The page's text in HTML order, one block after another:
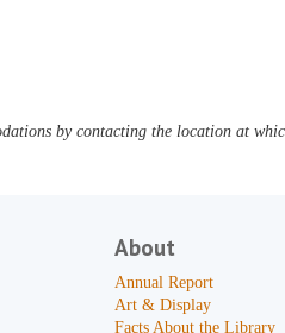
by contacting the location at
About
Annual Report
Art & Display
Facts About the Library